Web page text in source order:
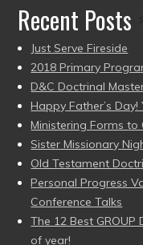
Recent Posts
Just Serve Fireside
2018 Primary
D&C Doctrinal
Happy Father’s Day!
Ministering Forms
Sister Missionary
Old Testament
Personal Progress
Conference Talks
The 12 Best GROUP
of year!